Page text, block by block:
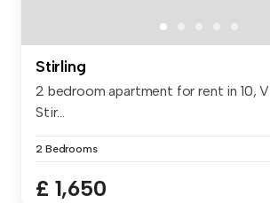
Stirling
2 bedroom apartment for rent in 10,
Stir...
2 Bedrooms
£ 1,650